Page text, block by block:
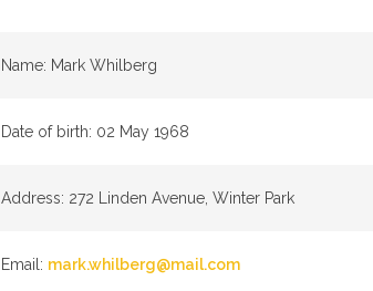
Name: Mark Whilberg
Date of birth: 02 May 1968
Address: 272 Linden Avenue, Winter Park
Email: mark.whilberg@mail.com